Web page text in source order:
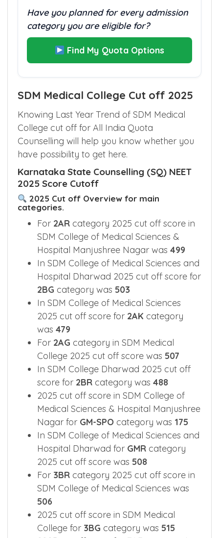
NRI AIR 792762
Have you planned for every admission
category you are eligible for?
Find My Quota Options
SDM Medical College Cut off 2025
Knowing Last Year Trend of SDM Medical
College cut off for All India Quota
Counselling will help you know whether you
have possibility to get here.
Karnataka State Counselling (SQ) NEET
2025 Score Cutoff
2025 Cut off Overview for main
categories.
For2AR category 2025 cut off score in
SDM College of Medical Sciences &
Hospital Manjushree Nagar was499
In SDM College of Medical Sciences and
Hospital Dharwad 2025 cut off score for
2BGcategory was503
In SDM College of Medical Sciences
2025 cut off score for2AK category
was479
For2AGcategory in SDM Medical
College 2025 cut off score was507
In SDM College Dharwad 2025 cut off
score for2BRcategory was 488
2025 cut off score in SDM College of
Medical Sciences & Hospital Manjushree
Nagar forGM-SPO category was175
In SDM College of Medical Sciences and
Hospital Dharwad forGMRcategory
2025 cut off score was508
For
SDM College of Medical Sciences was
506